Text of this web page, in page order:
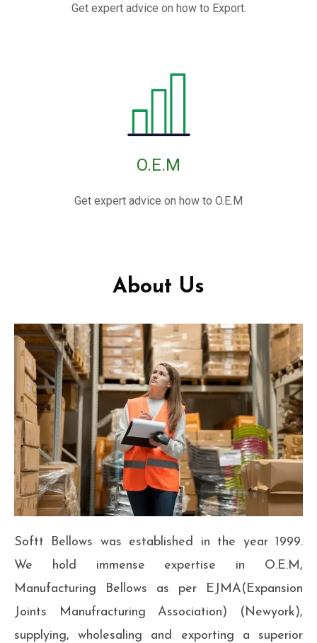
Get expert advice on how to Export.
O.E.M
Get expert advice on how to O.E.M
About Us
Softt Bellows was established in the year 1999.
We hold immense expertise in O.E.M,
Manufacturing Bellows as per EJMA(Expansion
Joints Manufracturing Association) (Newyork),
supplying, wholesaling and exporting a superior